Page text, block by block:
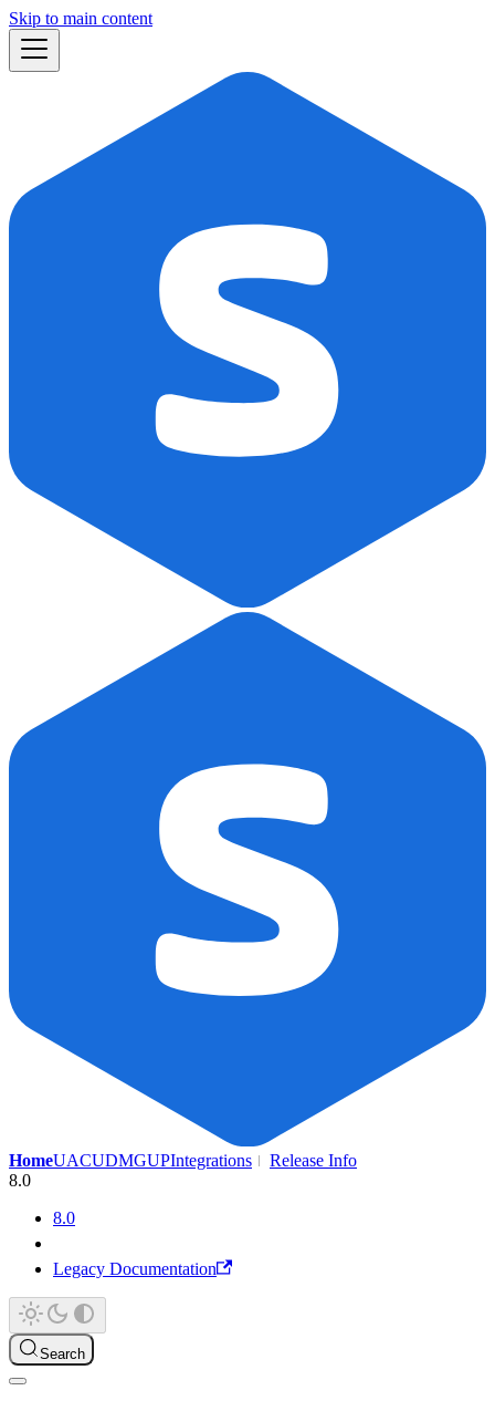
Skip to main content
HomeUACUDMGUPIntegrations
Release Info
8.0
8.0
Legacy Documentation
Search